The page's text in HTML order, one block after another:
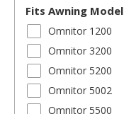
Fits Awning Model
Omnitor 1200
Omnitor 3200
Omnitor 5200
Omnitor 5002
Omnitor 5500